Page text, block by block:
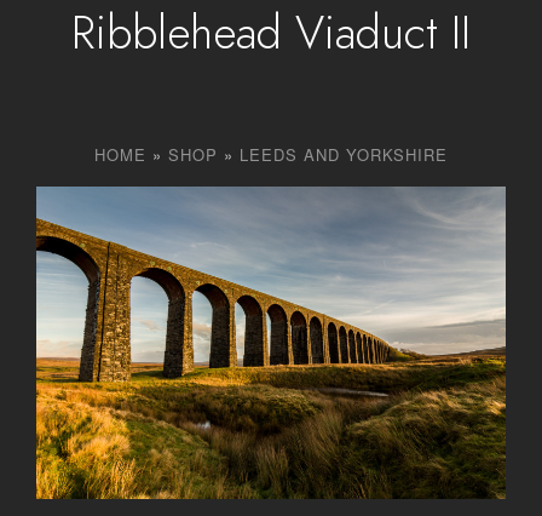
Ribblehead Viaduct II
HOME » SHOP » LEEDS AND YORKSHIRE